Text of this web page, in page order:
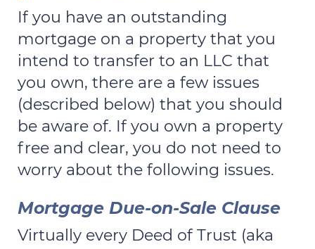
If you have an outstanding
mortgage on a property that you
intend to transfer to an LLC that
you own, there are a few issues
(described below) that you should
be aware of. If you own a property
free and clear, you do not need to
worry about the following issues.
Mortgage Due-on-Sale Clause
Virtually every Deed of Trust (aka